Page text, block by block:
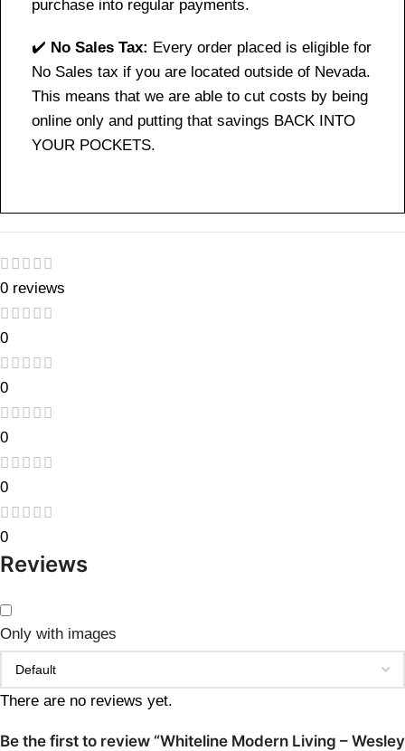
purchase into regular payments.
✔️ No Sales Tax: Every order placed is eligible for
No Sales tax if you are located outside of Nevada.
This means that we are able to cut costs by being
online only and putting that savings BACK INTO
YOUR POCKETS.
0 reviews
0
0
0
0
0
Reviews
Only with images
There are no reviews yet.
Be the first to review “Whiteline Modern Living – Wesley